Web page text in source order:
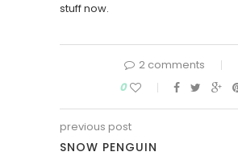
stuff now.
2 comments
0
previous post
SNOW PENGUIN